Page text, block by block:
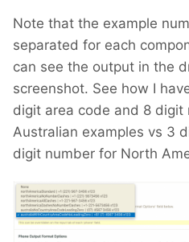
Note that the example
separated for each
can see the output in the
screenshot. See how I
digit area code and 8 digit
Australian examples vs 3
digit number for North